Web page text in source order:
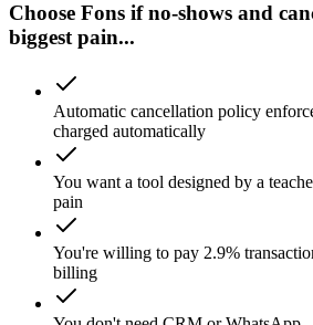
Choose Fons if no-shows and
biggest pain...
Automatic cancellation policy
charged automatically
You want a tool designed by a
pain
You're willing to pay 2.9%
billing